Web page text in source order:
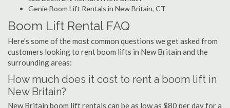
Genie Boom Lift Rentals in New Britain, CT
Boom Lift Rental FAQ
Here's some of the most common questions we get asked from
customers looking to rent boom lifts in New Britain and the
surrounding areas:
How much does it cost to rent a boom lift in
New Britain?
New Britain boom lift rentals can be as low as $80 per day for a